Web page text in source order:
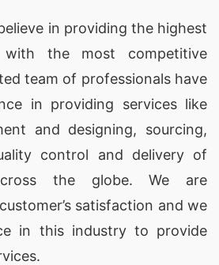
in providing the highest
with the most competitive
team of professionals have
in providing services like
and designing, sourcing,
control and delivery of
the globe. We are
satisfaction and we
in this industry to provide